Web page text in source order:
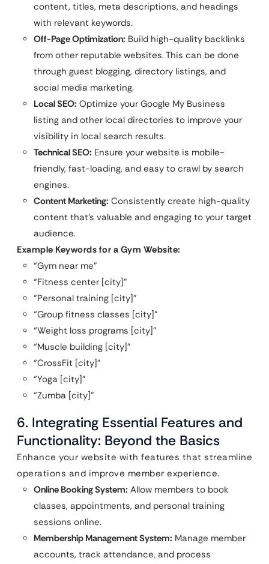
content, titles, meta descriptions, and headings
with relevant keywords.
Off-Page Optimization: Build high-quality backlinks
from other reputable websites. This can be done
through guest blogging, directory listings, and
social media marketing.
Local SEO: Optimize your Google My Business
listing and other local directories to improve your
visibility in local search results.
Technical SEO: Ensure your website is mobile-
friendly, fast-loading, and easy to crawl by search
engines.
Content Marketing: Consistently create high-quality
content that’s valuable and engaging to your target
audience.
Example Keywords for a Gym Website:
“Gym near me”
“Fitness center [city]”
“Personal training [city]”
“Group fitness classes [city]”
“Weight loss programs [city]”
“Muscle building [city]”
“CrossFit [city]”
“Yoga [city]”
“Zumba [city]”
6. Integrating Essential Features and
Functionality: Beyond the Basics
Enhance your website with features that streamline
operations and improve member experience.
Online Booking System: Allow members to book
classes, appointments, and personal training
sessions online.
Membership Management System: Manage member
accounts, track attendance, and process